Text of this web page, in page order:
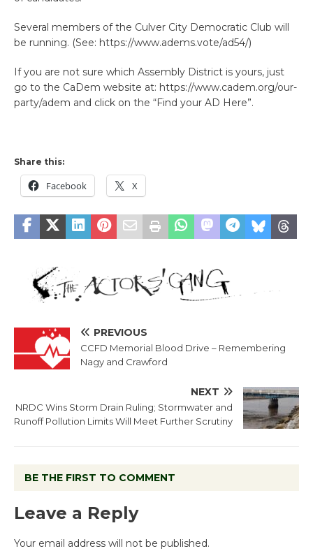
Several members of the Culver City Democratic Club will
be running. (See: https://www.adems.vote/ad54/)
If you are not sure which Assembly District is yours, just
go to the CaDem website at: https://www.cadem.org/our-
party/adem and click on the “Find your AD Here”.
Share this:
Facebook X
PREVIOUS
CCFD Memorial Blood Drive – Remembering
Nagy and Crawford
NEXT
NRDC Wins Storm Drain Ruling; Stormwater and
Runoff Pollution Limits Will Meet Further Scrutiny
BE THE FIRST TO COMMENT
Leave a Reply
Your email address will not be published.